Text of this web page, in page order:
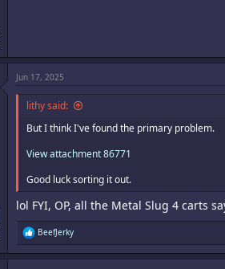
Jun 17, 2025
lithy said:
But I think I've found the primary problem.
View attachment 86771
Good luck sorting it out.
lol FYI, OP, all the Metal Slug 4 carts
R
e
a
BeefJerky